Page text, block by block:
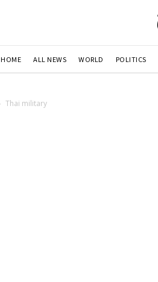
HOME ALL NEWS WORLD POLITICS
Thai military